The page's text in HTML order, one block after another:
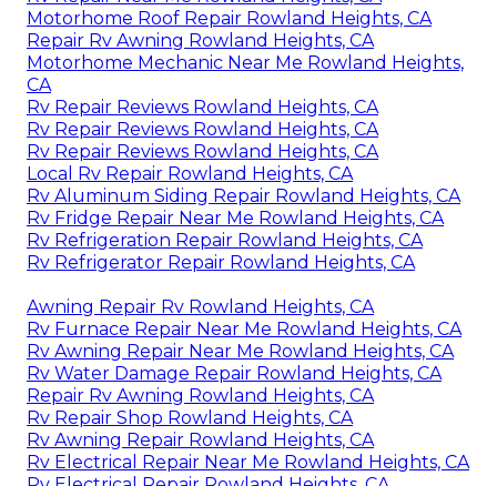
Motorhome Roof Repair Rowland Heights, CA
Repair Rv Awning Rowland Heights, CA
Motorhome Mechanic Near Me Rowland Heights,
CA
Rv Repair Reviews Rowland Heights, CA
Rv Repair Reviews Rowland Heights, CA
Rv Repair Reviews Rowland Heights, CA
Local Rv Repair Rowland Heights, CA
Rv Aluminum Siding Repair Rowland Heights, CA
Rv Fridge Repair Near Me Rowland Heights, CA
Rv Refrigeration Repair Rowland Heights, CA
Rv Refrigerator Repair Rowland Heights, CA
Awning Repair Rv Rowland Heights, CA
Rv Furnace Repair Near Me Rowland Heights, CA
Rv Awning Repair Near Me Rowland Heights, CA
Rv Water Damage Repair Rowland Heights, CA
Repair Rv Awning Rowland Heights, CA
Rv Repair Shop Rowland Heights, CA
Rv Awning Repair Rowland Heights, CA
Rv Electrical Repair Near Me Rowland Heights, CA